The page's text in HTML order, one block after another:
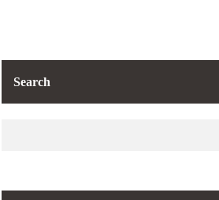
Search